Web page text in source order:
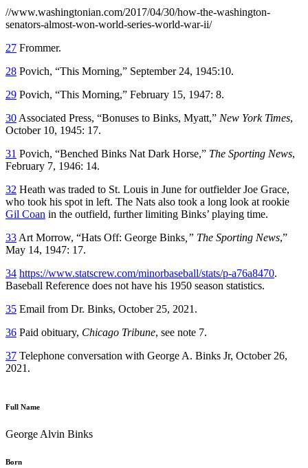
//www.washingtonian.com/2017/04/30/how-the-washington-
senators-almost-won-world-series-world-war-ii/
27 Frommer.
28 Povich, “This Morning,” September 24, 1945:10.
29 Povich, “This Morning,” February 15, 1947: 8.
30 Associated Press, “Bonuses to Binks, Myatt,” New York Times,
October 10, 1945: 17.
31 Povich, “Benched Binks Nat Dark Horse,” The Sporting News,
February 7, 1946: 14.
32 Heath was traded to St. Louis in June for outfielder Joe Grace,
who took his spot in left. The Nats also took a long look at rookie
Gil Coan in the outfield, further limiting Binks’ playing time.
33 Art Morrow, “Hats Off: George Binks ,” The Sporting News,”
May 14, 1947: 17.
34 https://www.statscrew.com/minorbaseball/stats/p-a76a8470.
Baseball Reference does not have his 1950 season statistics.
35 Email from Dr. Binks, October 25, 2021.
36 Paid obituary, Chicago Tribune, see note 7.
37 Telephone conversation with George A. Binks Jr, October 26,
2021.
Full Name
George Alvin Binks
Born